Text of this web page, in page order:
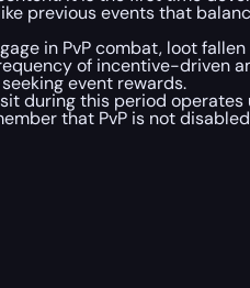
events that
in PvP combat, loot
of incentive-driven
event rewards.
this period
that PvP is not